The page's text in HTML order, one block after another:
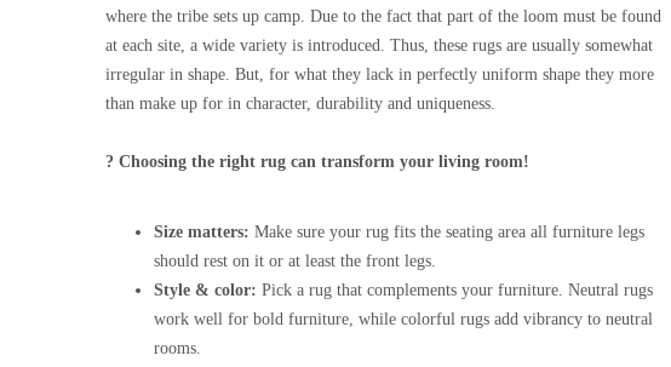
where the tribe sets up camp. Due to the fact that part of the loom must be found
at each site, a wide variety is introduced. Thus, these rugs are usually somewhat
irregular in shape. But, for what they lack in perfectly uniform shape they more
than make up for in character, durability and uniqueness.
? Choosing the right rug can transform your living room!
Size matters: Make sure your rug fits the seating area all furniture legs
should rest on it or at least the front legs.
Style & color: Pick a rug that complements your furniture. Neutral rugs
work well for bold furniture, while colorful rugs add vibrancy to neutral
rooms.